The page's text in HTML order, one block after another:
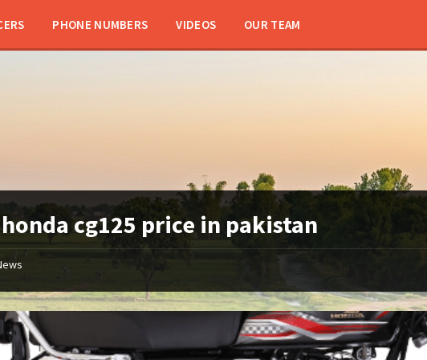
PHONE NUMBERS VIDEOS OUR TEAM
honda cg125 price in pakistan
Atlas
Honda